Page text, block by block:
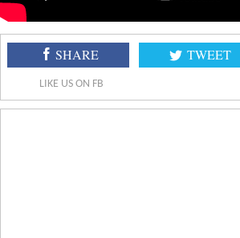
SHARE TWEET
LIKE US ON FB